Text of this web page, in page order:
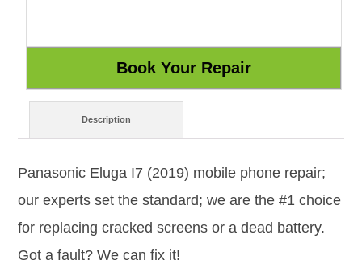
Description
Panasonic Eluga I7 (2019) mobile phone repair;
our experts set the standard; we are the #1 choice
for replacing cracked screens or a dead battery.
Got a fault? We can fix it!